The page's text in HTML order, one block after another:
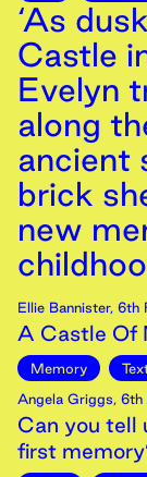
‘As
Castle
Evelyn
along
ancient
brick
new
Ellie Bannister, 6th
A Castle Of
Memory
Angela Griggs, 6th
Can you tell
first